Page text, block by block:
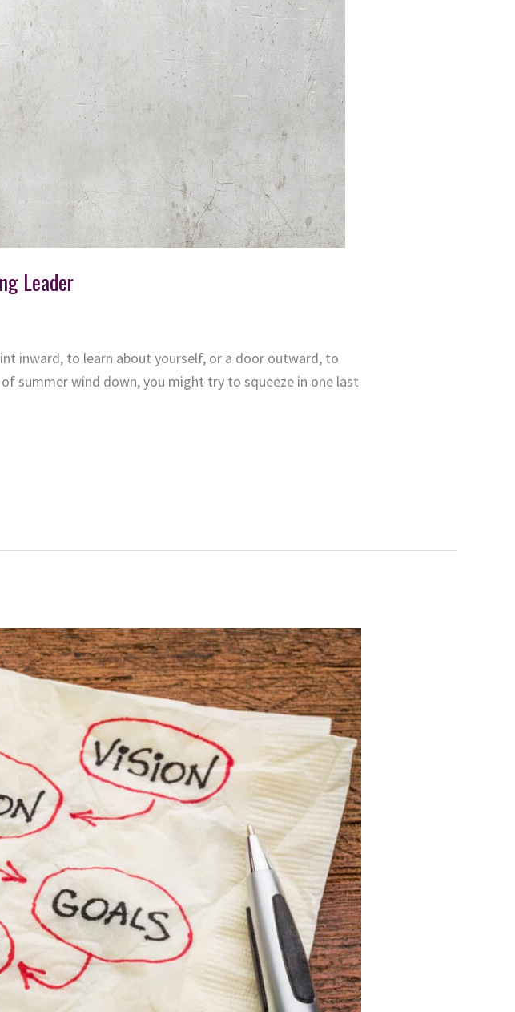
Leader
inward, to learn about yourself, or a door outward, to
summer wind down, you might try to squeeze in one last